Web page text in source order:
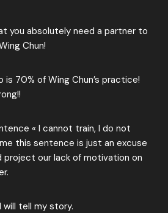
you absolutely need a partner to
Chun!
is 70% of Wing Chun’s practice!
« I cannot train, I do not
this sentence is just an excuse
our lack of motivation on
will tell my story.